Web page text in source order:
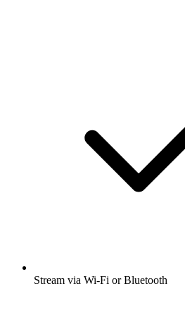
Stream via Wi-Fi or Bluetooth